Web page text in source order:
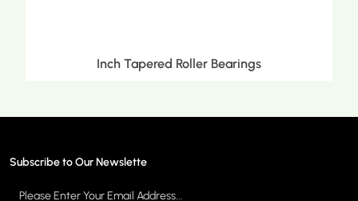
Inch Tapered Roller Bearings
Subscribe to Our Newslette